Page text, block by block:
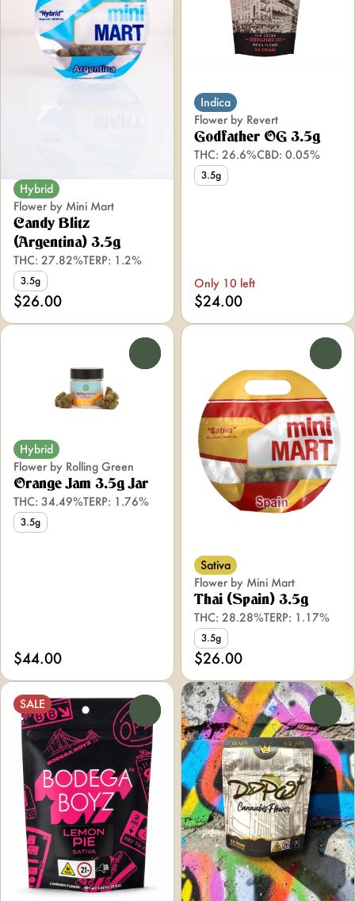
Hybrid
Flower by Mini Mart
Candy Blitz
(Argentina) 3.5g
THC: 27.82%TERP: 1.2%
3.5g
$26.00
Indica
Flower by Revert
Godfather OG 3.5g
THC: 26.6%CBD: 0.05%
3.5g
Only 10 left
$24.00
Hybrid
Flower by Rolling Green
Orange Jam 3.5g Jar
THC: 34.49%TERP: 1.76%
3.5g
$44.00
Sativa
Flower by Mini Mart
Thai (Spain) 3.5g
THC: 28.28%TERP: 1.17%
3.5g
$26.00
SALE